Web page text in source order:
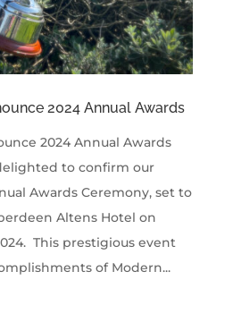
2024 Annual Awards
2024 Annual Awards
to confirm our
Awards Ceremony, set to
Altens Hotel on
This prestigious event
of Modern...